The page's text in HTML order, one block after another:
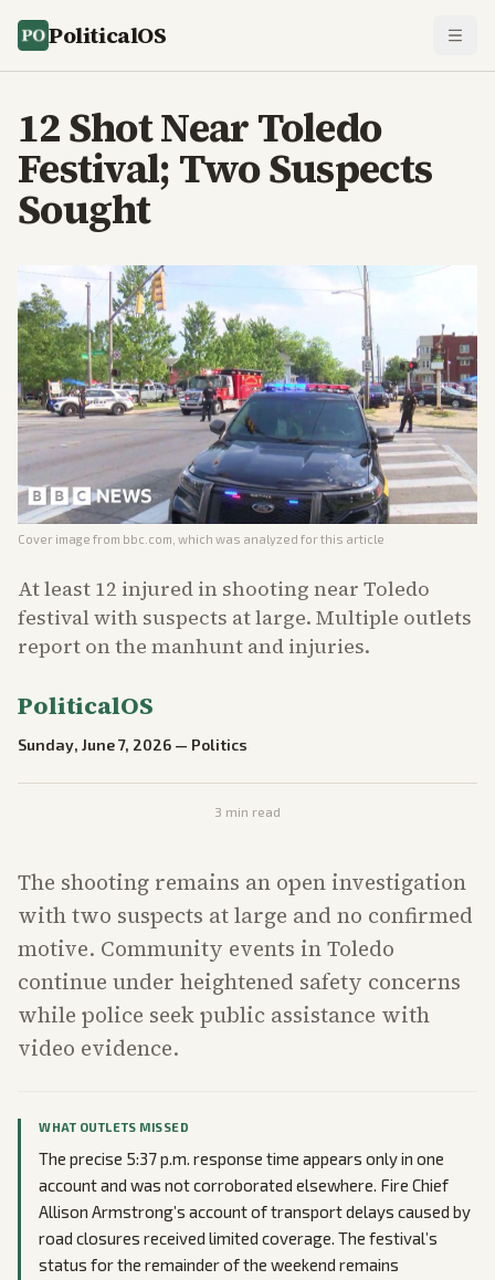
PoliticalOS
12 Shot Near Toledo
Festival; Two Suspects
Sought
Cover image from bbc.com , which was analyzed for this article
At least 12 injured in shooting near Toledo
festival with suspects at large. Multiple outlets
report on the manhunt and injuries.
PoliticalOS
Sunday, June 7, 2026 — Politics
3 min read
The shooting remains an open investigation
with two suspects at large and no confirmed
motive. Community events in Toledo
continue under heightened safety concerns
while police seek public assistance with
video evidence.
WHAT OUTLETS MISSED
The precise 5:37 p.m. response time appears only in one
account and was not corroborated elsewhere. Fire Chief
Allison Armstrong’s account of transport delays caused by
road closures received limited coverage. The festival’s
status for the remainder of the weekend remains